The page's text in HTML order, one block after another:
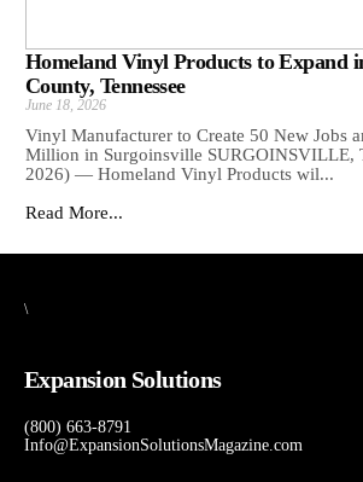
Homeland Vinyl Products to Expand
County, Tennessee
June 18, 2026
Vinyl Manufacturer to Create 50 New Jobs
Million in Surgoinsville SURGOINSVILLE,
2026) — Homeland Vinyl Products wil...
Read More...
\
Expansion Solutions
(800) 663-8791
Info@ExpansionSolutionsMagazine.com